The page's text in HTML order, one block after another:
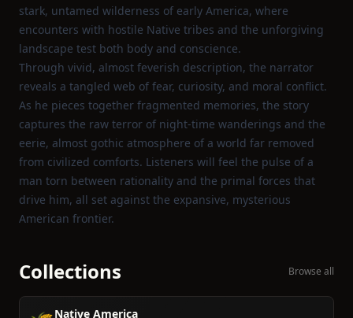
stark, untamed wilderness of early America, where
encounters with hostile Native tribes and the unforgiving
landscape test both body and conscience.
Through vivid, almost feverish description, the narrator
reveals a tangled web of fear, curiosity, and moral conflict.
As he pieces together fragmented memories, the story
captures the raw terror of night‑time wanderings and the
eerie, almost gothic atmosphere of a world far removed
from civilized comforts. Listeners will feel the pulse of a
man torn between rationality and the primal forces that
drive him, all set against the expansive, mysterious
American frontier.
Collections Browse all
Native America